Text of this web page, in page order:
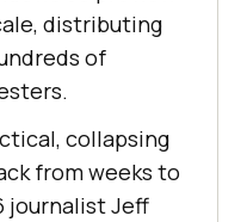
distributing
of
collapsing
from weeks to
journalist Jeff